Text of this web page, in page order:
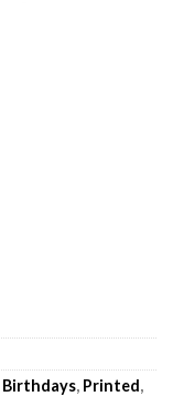
Birthdays, Printed,